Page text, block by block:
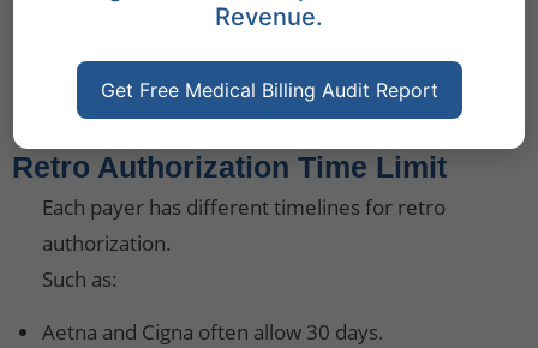
Train billing teams on payer-specific retro
authorization rules.
Use electronic health record (EHR) systems to store
and retrieve patient data efficiently.
Retro Authorization Time Limit
Each payer has different timelines for retro
authorization.
Such as:
Aetna and Cigna often allow 30 days.
Revenue.
Get Free Medical Billing Audit Report